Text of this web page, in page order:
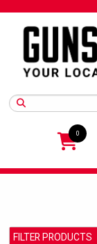
0
FILTER PRODUCTS